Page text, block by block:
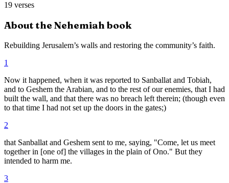
19 verses
About the Nehemiah book
Rebuilding Jerusalem’s walls and restoring the community’s faith.
1
Now it happened, when it was reported to Sanballat and Tobiah,
and to Geshem the Arabian, and to the rest of our enemies, that I had
built the wall, and that there was no breach left therein; (though even
to that time I had not set up the doors in the gates;)
2
that Sanballat and Geshem sent to me, saying, "Come, let us meet
together in [one of] the villages in the plain of Ono." But they
intended to harm me.
3